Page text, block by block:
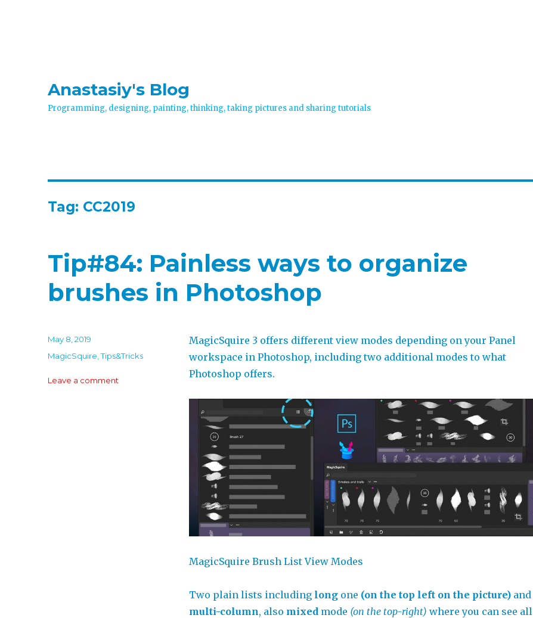
Anastasiy's Blog
Programming, designing, painting, thinking, taking pictures and sharing tutorials
Tag: CC2019
Tip#84: Painless ways to organize
brushes in Photoshop
MagicSquire 3 offers different view modes depending on your Panel
workspace in Photoshop, including two additional modes to what
Photoshop offers.
MagicSquire Brush List View Modes
Two plain lists including long one (on the top left on the picture)and
multi-column, also mixed mode (on the top-right) where you can see all
Posted
May 8, 2019
Categories
MagicSquire ,Tips&Tricks
Leave a comment